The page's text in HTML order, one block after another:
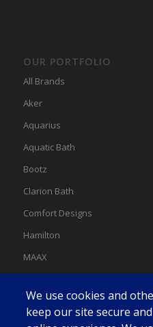
OUR PORTFOLIO
All Brands
Aker
Aquarius
Aquatic Bath
Bootz
Clarion Bath
Comfort Designs
Hamilton
MAAX
Swan
We use cookies and
keep our site secure